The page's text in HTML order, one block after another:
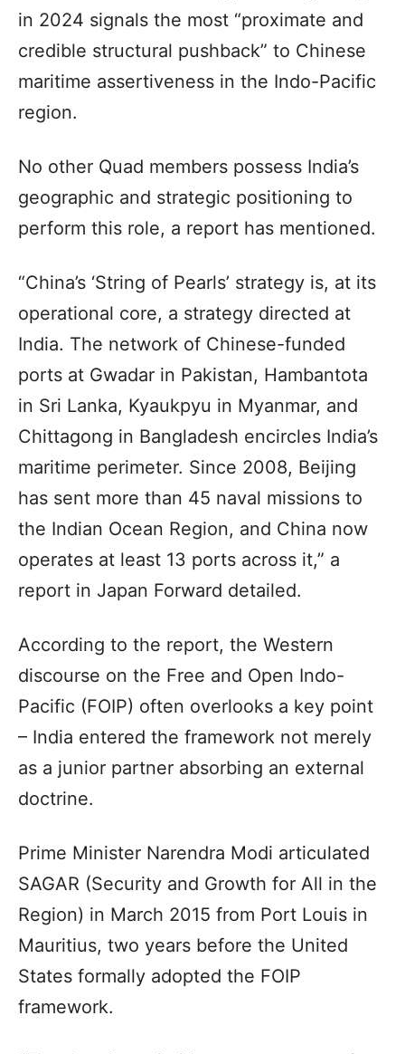
in 2024 signals the most “proximate and
credible structural pushback” to Chinese
maritime assertiveness in the Indo-Pacific
region.
No other Quad members possess India’s
geographic and strategic positioning to
perform this role, a report has mentioned.
“China’s ‘String of Pearls’ strategy is, at its
operational core, a strategy directed at
India. The network of Chinese-funded
ports at Gwadar in Pakistan, Hambantota
in Sri Lanka, Kyaukpyu in Myanmar, and
Chittagong in Bangladesh encircles India’s
maritime perimeter. Since 2008, Beijing
has sent more than 45 naval missions to
the Indian Ocean Region, and China now
operates at least 13 ports across it,” a
report in Japan Forward detailed.
According to the report, the Western
discourse on the Free and Open Indo-
Pacific (FOIP) often overlooks a key point
– India entered the framework not merely
as a junior partner absorbing an external
doctrine.
Prime Minister Narendra Modi articulated
SAGAR (Security and Growth for All in the
Region) in March 2015 from Port Louis in
Mauritius, two years before the United
States formally adopted the FOIP
framework.